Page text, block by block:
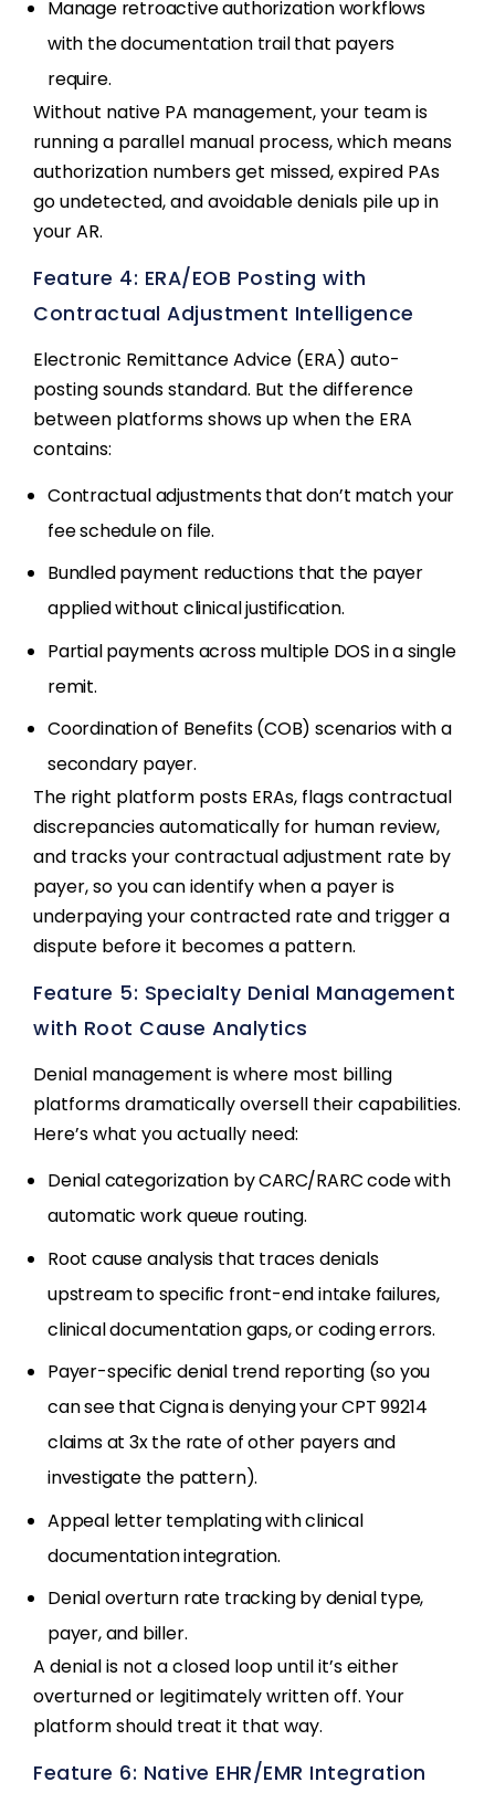
Manage retroactive authorization workflows
with the documentation trail that payers
require.
Without native PA management, your team is
running a parallel manual process, which means
authorization numbers get missed, expired PAs
go undetected, and avoidable denials pile up in
your AR.
Feature 4: ERA/EOB Posting with
Contractual Adjustment Intelligence
Electronic Remittance Advice (ERA) auto-
posting sounds standard. But the difference
between platforms shows up when the ERA
contains:
Contractual adjustments that don’t match your
fee schedule on file.
Bundled payment reductions that the payer
applied without clinical justification.
Partial payments across multiple DOS in a single
remit.
Coordination of Benefits (COB) scenarios with a
secondary payer.
The right platform posts ERAs, flags contractual
discrepancies automatically for human review,
and tracks your contractual adjustment rate by
payer, so you can identify when a payer is
underpaying your contracted rate and trigger a
dispute before it becomes a pattern.
Feature 5: Specialty Denial Management
with Root Cause Analytics
Denial management is where most billing
platforms dramatically oversell their capabilities.
Here’s what you actually need:
Denial categorization by CARC/RARC code with
automatic work queue routing.
Root cause analysis that traces denials
upstream to specific front-end intake failures,
clinical documentation gaps, or coding errors.
Payer-specific denial trend reporting (so you
can see that Cigna is denying your CPT 99214
claims at 3x the rate of other payers and
investigate the pattern).
Appeal letter templating with clinical
documentation integration.
Denial overturn rate tracking by denial type,
payer, and biller.
A denial is not a closed loop until it’s either
overturned or legitimately written off. Your
platform should treat it that way.
Feature 6: Native EHR/EMR Integration